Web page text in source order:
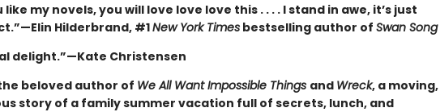
like my novels, you will love love love this . . . . I stand in awe, it’s just
Hilderbrand, #1New York Timesbestselling author of Swan Song
delight.”—Kate Christensen
beloved author of We All Want Impossible Things and Wreck, a moving,
story of a family summer vacation full of secrets, lunch, and